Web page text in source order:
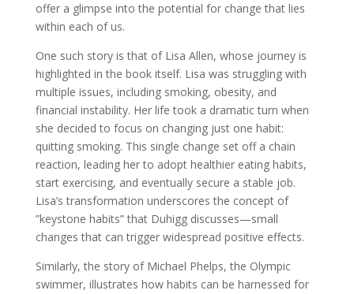
offer a glimpse into the potential for change that lies
within each of us.
One such story is that of Lisa Allen, whose journey is
highlighted in the book itself. Lisa was struggling with
multiple issues, including smoking, obesity, and
financial instability. Her life took a dramatic turn when
she decided to focus on changing just one habit:
quitting smoking. This single change set off a chain
reaction, leading her to adopt healthier eating habits,
start exercising, and eventually secure a stable job.
Lisa’s transformation underscores the concept of
”keystone habits” that Duhigg discusses—small
changes that can trigger widespread positive effects.
Similarly, the story of Michael Phelps, the Olympic
swimmer, illustrates how habits can be harnessed for